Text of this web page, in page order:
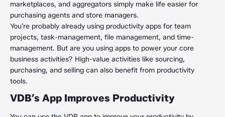
marketplaces, and aggregators simply make life easier for
purchasing agents and store managers.
You’re probably already using productivity apps for team
projects, task-management, file management, and time-
management. But are you using apps to power your core
business activities? High-value activities like sourcing,
purchasing, and selling can also benefit from productivity
tools.
VDB’s App Improves Productivity